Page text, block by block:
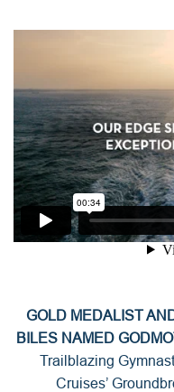
GOLD MEDALIST
BILES NAMED
Trailblazing
Cruises’